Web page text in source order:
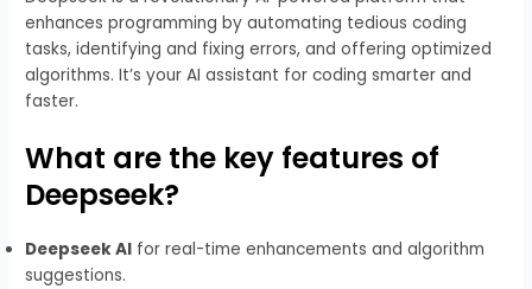
enhances programming by automating tedious coding
tasks, identifying and fixing errors, and offering optimized
algorithms. It’s your AI assistant for coding smarter and
faster.
What are the key features of
Deepseek?
Deepseek AI for real-time enhancements and algorithm
suggestions.